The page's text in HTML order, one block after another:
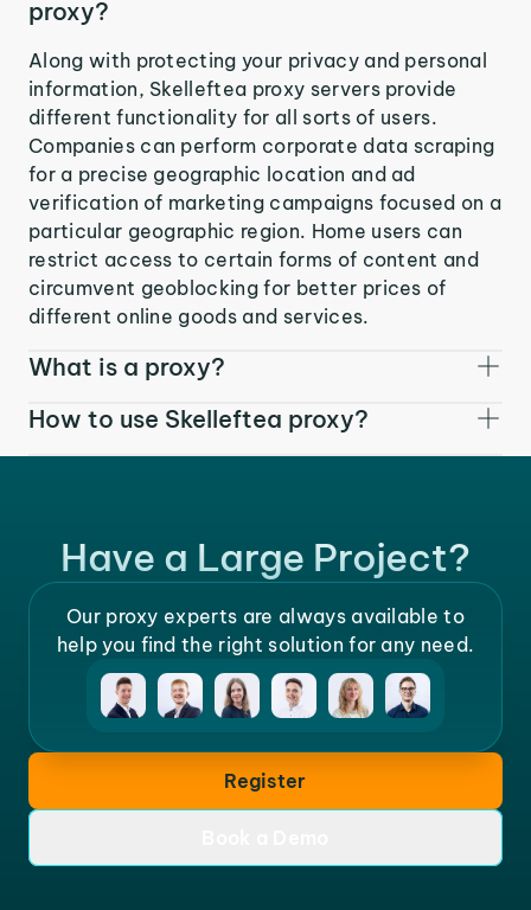
proxy?
Along with protecting your privacy and personal
information, Skelleftea proxy servers provide
different functionality for all sorts of users.
Companies can perform corporate data scraping
for a precise geographic location and ad
verification of marketing campaigns focused on a
particular geographic region. Home users can
restrict access to certain forms of content and
circumvent geoblocking for better prices of
different online goods and services.
What is a proxy?
How to use Skelleftea proxy?
Have a Large Project?
Our proxy experts are always available to
help you find the right solution for any need.
Register